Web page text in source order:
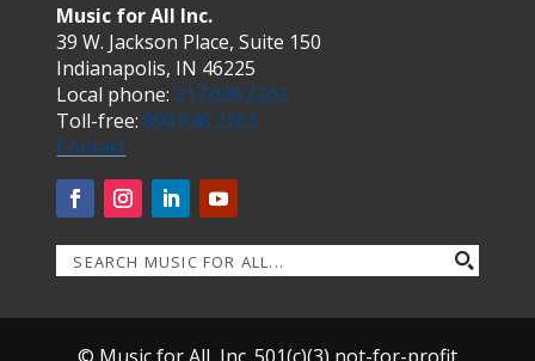
Music for All Inc.
39 W. Jackson Place, Suite 150
Indianapolis, IN 46225
Local phone: 317.636.2263
Toll-free: 800.848.2263
Contact